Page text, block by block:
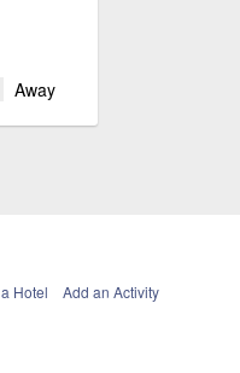
Away
Hotel
Add an Activity